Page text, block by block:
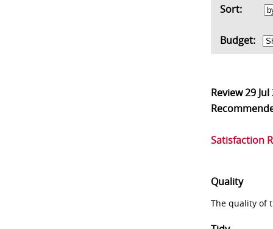
Sort:
Budget:
Review29 Jul
Satisfaction
Quality
The quality of